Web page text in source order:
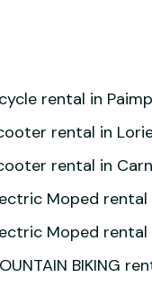
rental in
rental in
rental in
Moped rental
Moped rental
BIKING